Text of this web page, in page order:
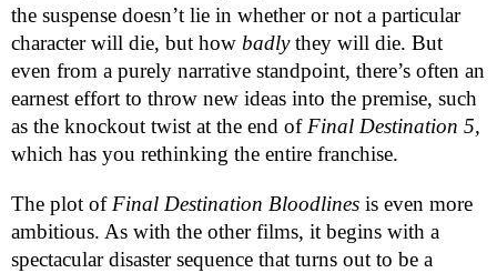
the suspense doesn’t lie in whether or not a particular
character will die, but how badlythey will die. But
even from a purely narrative standpoint, there’s often an
earnest effort to throw new ideas into the premise, such
as the knockout twist at the end of Final Destination 5,
which has you rethinking the entire franchise.
The plot of Final Destination Bloodlines is even more
ambitious. As with the other films, it begins with a
spectacular disaster sequence that turns out to be a